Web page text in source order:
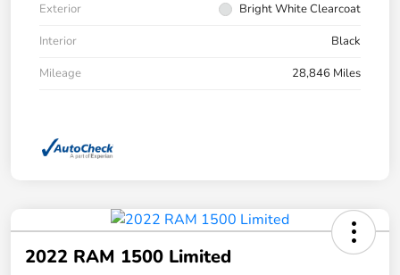
Exterior
Bright White Clearcoat
Interior
Black
Mileage
28,846 Miles
2022 RAM 1500 Limited